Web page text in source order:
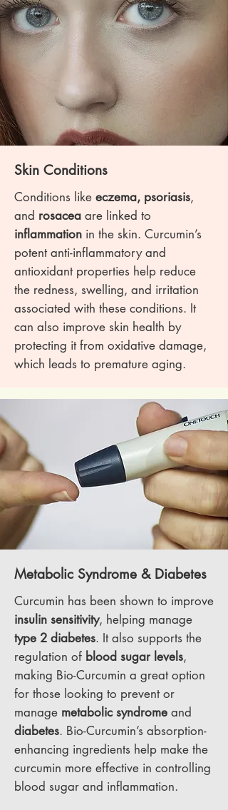
Skin Conditions
Conditions like eczema, psoriasis,
and rosacea are linked to
inflammation in the skin. Curcumin’s
potent anti-inflammatory and
antioxidant properties help reduce
the redness, swelling, and irritation
associated with these conditions. It
can also improve skin health by
protecting it from oxidative damage,
which leads to premature aging.
Metabolic Syndrome & Diabetes
Curcumin has been shown to improve
insulin sensitivity, helping manage
type 2 diabetes. It also supports the
regulation of blood sugar levels,
making Bio-Curcumin a great option
for those looking to prevent or
manage metabolic syndrome and
diabetes. Bio-Curcumin’s absorption-
enhancing ingredients help make the
curcumin more effective in controlling
blood sugar and inflammation.